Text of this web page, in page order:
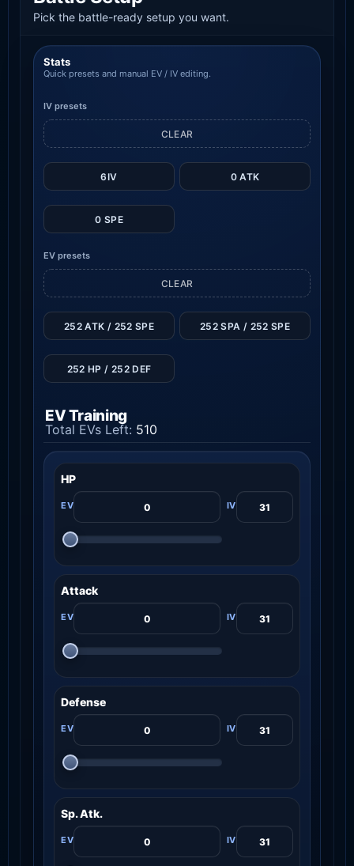
Pick the battle-ready setup you want.
Stats
Quick presets and manual EV / IV editing.
IV presets
6IV 0 ATK
0 SPE
CLEAR
EV presets
CLEAR
252 ATK / 252 SPE 252 SPA / 252 SPE
252 HP / 252 DEF
EV Training
Total EVs Left: 510
HP
Attack
Defense
Sp. Atk.